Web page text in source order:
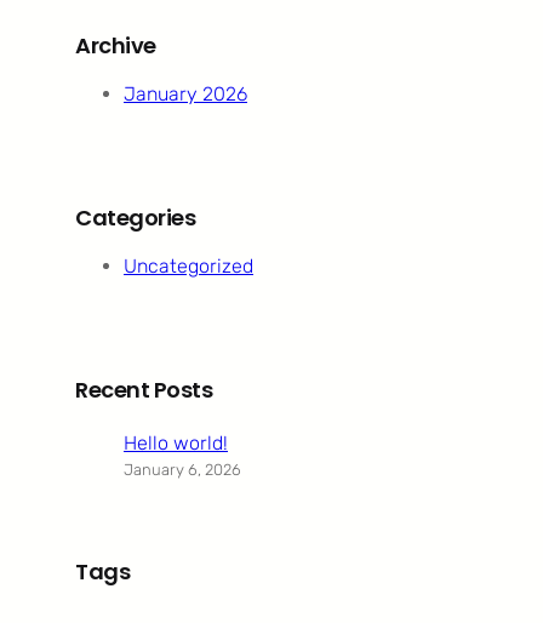
c
Archive
January 2026
Categories
Uncategorized
Recent Posts
Hello world!
January 6, 2026
Tags